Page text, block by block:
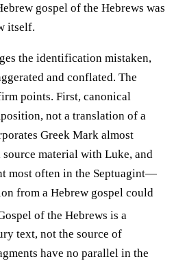
gospel of the Hebrews was
itself.
the identification mistaken,
and conflated. The
points. First, canonical
not a translation of a
Greek Mark almost
source material with Luke, and
most often in the Septuagint—
from a Hebrew gospel could
of the Hebrews is a
text, not the source of
have no parallel in the